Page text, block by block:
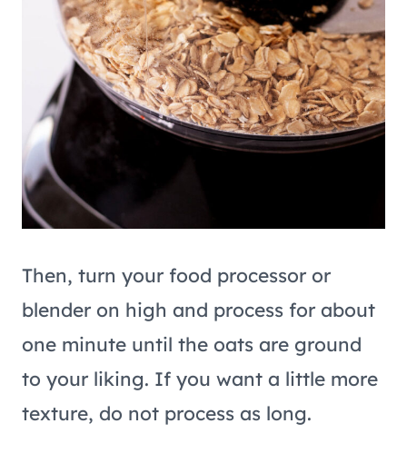
Then, turn your food processor or
blender on high and process for about
one minute until the oats are ground
to your liking. If you want a little more
texture, do not process as long.